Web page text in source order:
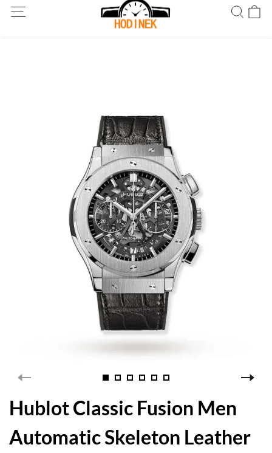
Dodání po celém světě! Dodání do 5 až 20 dnů. Nejste spokojeni?
Vraťte do 30 dnů.
Hublot Classic Fusion Men
Automatic Skeleton Leather